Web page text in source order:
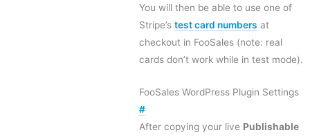
You will then be able to use one of
Stripe’s test card numbers at
checkout in FooSales (note: real
cards don’t work while in test mode).
FooSales WordPress Plugin Settings
#
After copying your live Publishable